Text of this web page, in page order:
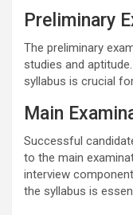
Preliminary
The preliminary
studies and
syllabus is crucial
Main
Successful
to the main
interview
the syllabus is